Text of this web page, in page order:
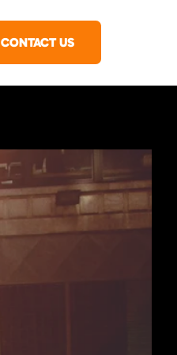
CONTACT US